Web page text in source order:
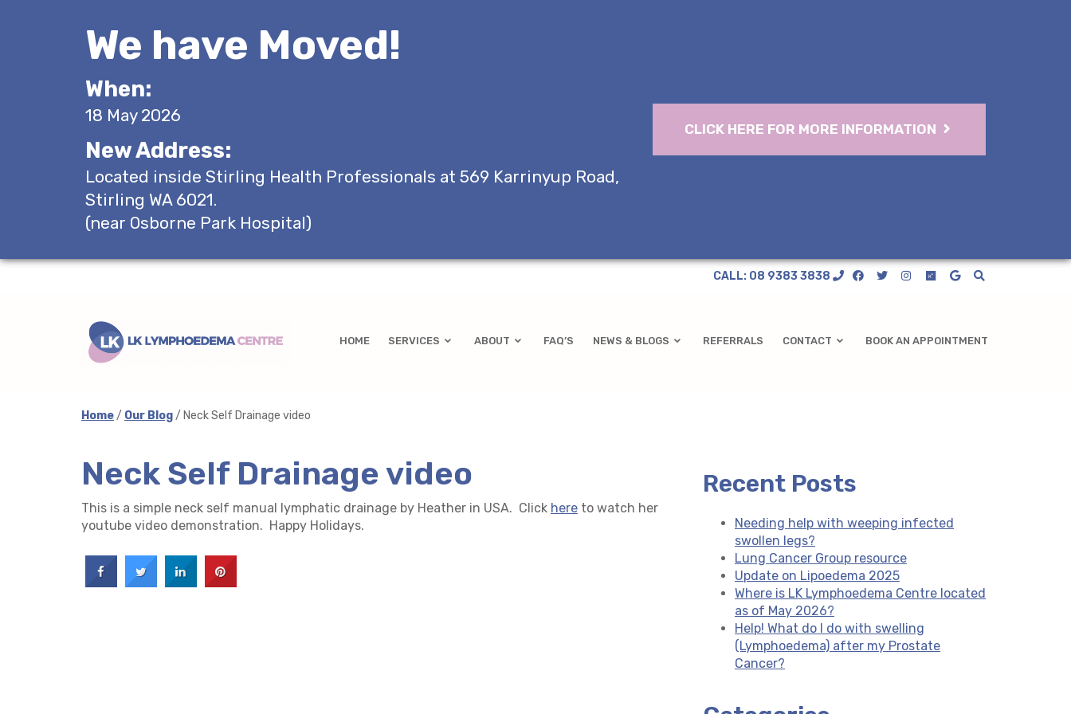
We have Moved!
When:
18 May 2026
New Address:
Located inside Stirling Health Professionals at 569 Karrinyup Road,
Stirling WA 6021.
(near Osborne Park Hospital)
CLICK HERE FOR MORE INFORMATION
CALL: 08 9383 3838
HOME SERVICES ABOUT FAQ’S NEWS & BLOGS REFERRALS CONTACT BOOK AN APPOINTMENT
Home/ Our Blog/ Neck Self Drainage video
Neck Self Drainage video
This is a simple neck self manual lymphatic drainage by Heather in USA. Click here to watch her
youtube video demonstration. Happy Holidays.
Recent Posts
Needing help with weeping infected
swollen legs?
Lung Cancer Group resource
Update on Lipoedema 2025
Where is LK Lymphoedema Centre located
as of May 2026?
Help! What do I do with swelling
(Lymphoedema) after my Prostate
Cancer?